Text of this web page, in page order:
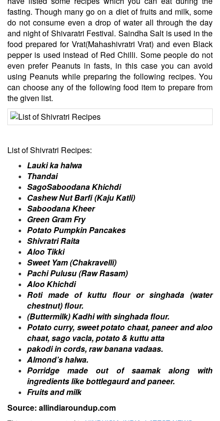
fasting. Though many go on a diet of fruits and milk, some
do not consume even a drop of water all through the day
and night of Shivaratri Festival. Saindha Salt is used in the
food prepared for Vrat(Mahashivratri Vrat) and even Black
pepper is used instead of Red Chilli. Some people do not
even prefer Peanuts in fasts, in this case you can avoid
using Peanuts while preparing the following recipes. You
can choose any of the following food item to prepare from
the given list.
List of Shivratri Recipes:
Lauki ka halwa
Thandai
SagoSaboodana Khichdi
Cashew Nut Barfi (Kaju Katli)
Saboodana Kheer
Green Gram Fry
Potato Pumpkin Pancakes
Shivratri Raita
Aloo Tikki
Sweet Yam (Chakravelli)
Pachi Pulusu (Raw Rasam)
Aloo Khichdi
Roti made of kuttu flour or singhada (water
chestnut) flour.
(Buttermilk) Kadhi with singhada flour.
Potato curry, sweet potato chaat, paneer and aloo
chaat, sago vacla, potato & kuttu atta
pakodi in cords, raw banana vadaas.
Almond’s halwa.
Porridge made out of saamak along with
ingredients like bottlegaurd and paneer.
Fruits and milk
Source: allindiaroundup.com